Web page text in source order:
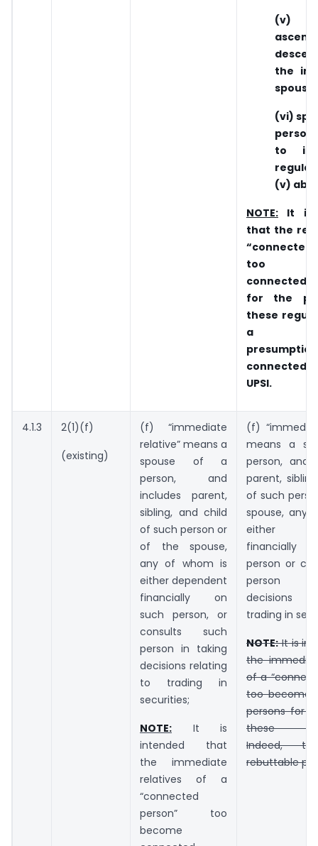
(v)
the
(vi)
to in
(v)
NOTE: It is
that the
too
for the
these
a
connected
UPSI.
4.1.3 2(1)(f)
(existing)
(f) “immediate
relative” means a
spouse of a
person, and
includes parent,
sibling, and child
of such person or
of the spouse,
any of whom is
either dependent
financially on
such person, or
consults such
person in taking
decisions relating
to trading in
securities;
NOTE: It is
intended that
the immediate
relatives of a
“connected
person” too
become
(f)
means a
person, and
parent,
of such
spouse, any
either
financially
person or
person
decisions
trading in
NOTE:It is
the
of a
too become
persons for
these
Indeed,
rebuttable